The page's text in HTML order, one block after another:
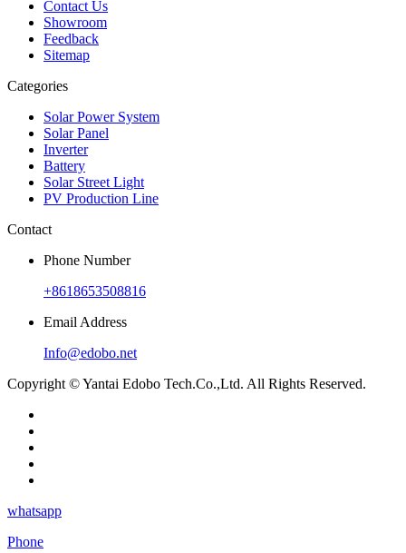
Contact Us
Showroom
Feedback
Sitemap
Categories
Solar Power System
Solar Panel
Inverter
Battery
Solar Street Light
PV Production Line
Contact
Phone Number
+8618653508816
Email Address
Info@edobo.net
Copyright © Yantai Edobo Tech.Co.,Ltd. All Rights Reserved.
whatsapp
Phone